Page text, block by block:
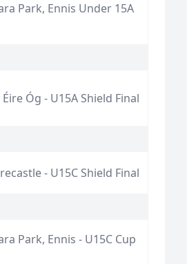
Park, Ennis Under 15A
Éire Óg - U15A Shield Final
- U15C Shield Final
Park, Ennis - U15C Cup